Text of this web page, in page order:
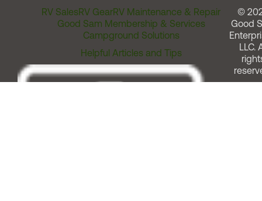
RV SalesRV GearRV Maintenance & Repair
Good Sam Membership & Services
Campground Solutions
Helpful Articles and Tips
©
Good
LLC.